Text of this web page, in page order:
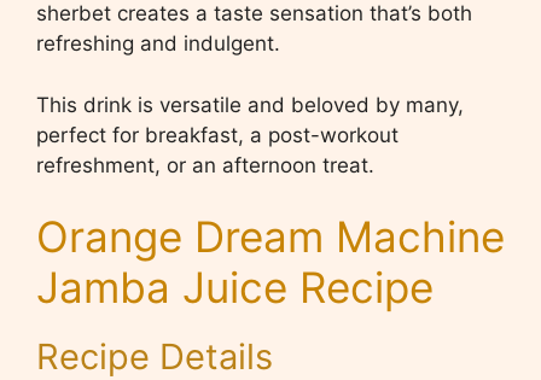
sherbet creates a taste sensation that’s both
refreshing and indulgent.
This drink is versatile and beloved by many,
perfect for breakfast, a post-workout
refreshment, or an afternoon treat.
Orange Dream Machine
Jamba Juice Recipe
Recipe Details